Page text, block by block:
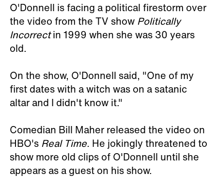
O'Donnell is facing a political firestorm over
the video from the TV show Politically
Incorrectin 1999 when she was 30 years
old.
On the show, O'Donnell said, "One of my
first dates with a witch was on a satanic
altar and I didn't know it."
Comedian Bill Maher released the video on
HBO's Real Time. He jokingly threatened to
show more old clips of O'Donnell until she
appears as a guest on his show.